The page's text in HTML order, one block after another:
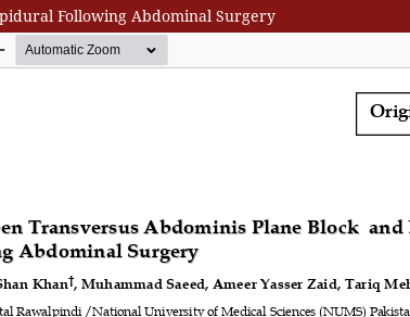
Following Abdominal Surgery